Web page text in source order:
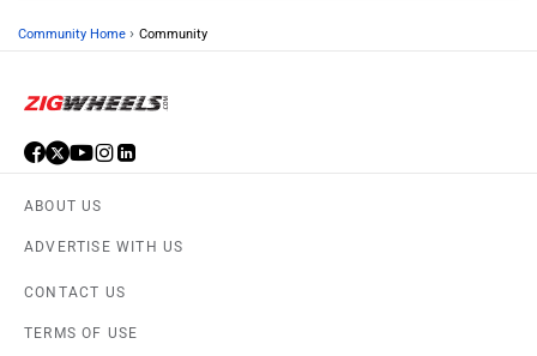
Community Home › Community
ABOUT US
ADVERTISE WITH US
CONTACT US
TERMS OF USE